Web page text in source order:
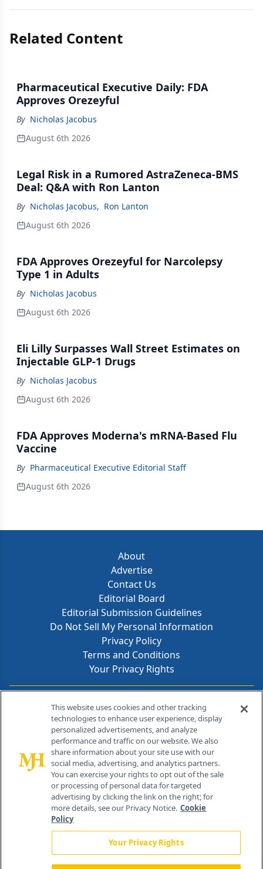
Related Content
Pharmaceutical Executive Daily: FDA
Approves Orezeyful
By Nicholas Jacobus
August 6th 2026
Legal Risk in a Rumored AstraZeneca-BMS
Deal: Q&A with Ron Lanton
By Nicholas Jacobus, Ron Lanton
August 6th 2026
FDA Approves Orezeyful for Narcolepsy
Type 1 in Adults
By Nicholas Jacobus
August 6th 2026
Eli Lilly Surpasses Wall Street Estimates on
Injectable GLP-1 Drugs
By Nicholas Jacobus
August 6th 2026
FDA Approves Moderna's mRNA-Based Flu
Vaccine
By Pharmaceutical Executive Editorial Staff
August 6th 2026
About
Advertise
Contact Us
Editorial Board
Editorial Submission Guidelines
Do Not Sell My Personal Information
Privacy Policy
Terms and Conditions
Your Privacy Rights
Contact Info
259 Prospect Plains Rd, Bldg H
Cranbury, NJ 08512
This website uses cookies and other tracking
technologies to enhance user experience, display
personalized advertisements, and analyze
performance and traffic on our website. We also
share information about your site use with our
social media, advertising, and analytics partners.
You can exercise your rights to opt out of the sale
or processing of personal data for targeted
advertising by clicking the link on the right; for
more details, see our Privacy Notice. Cookie
Policy
Your Privacy Rights